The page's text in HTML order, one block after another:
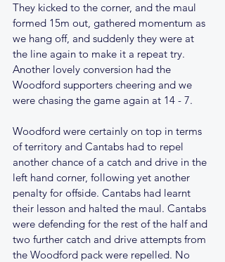
They kicked to the corner, and the maul
formed 15m out, gathered momentum as
we hang off, and suddenly they were at
the line again to make it a repeat try.
Another lovely conversion had the
Woodford supporters cheering and we
were chasing the game again at 14 - 7.
Woodford were certainly on top in terms
of territory and Cantabs had to repel
another chance of a catch and drive in the
left hand corner, following yet another
penalty for offside. Cantabs had learnt
their lesson and halted the maul. Cantabs
were defending for the rest of the half and
two further catch and drive attempts from
the Woodford pack were repelled. No